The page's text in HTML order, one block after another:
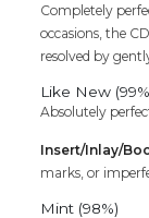
Completely
occasions, the
resolved by
Like New
Absolutely
Insert/Inlay/
marks, or
Mint (98%)